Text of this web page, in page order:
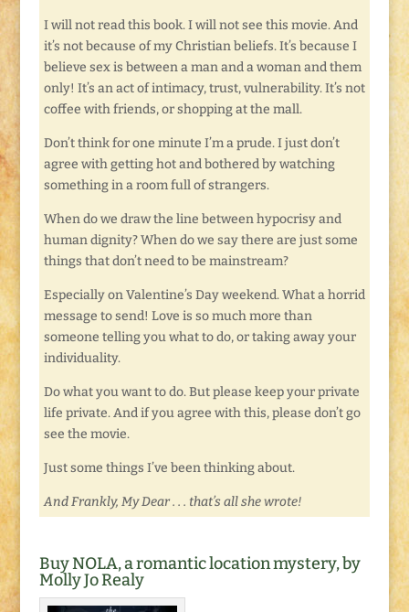
I will not read this book. I will not see this movie. And
it’s not because of my Christian beliefs. It’s because I
believe sex is between a man and a woman and them
only! It’s an act of intimacy, trust, vulnerability. It’s not
coffee with friends, or shopping at the mall.
Don’t think for one minute I’m a prude. I just don’t
agree with getting hot and bothered by watching
something in a room full of strangers.
When do we draw the line between hypocrisy and
human dignity? When do we say there are just some
things that don’t need to be mainstream?
Especially on Valentine’s Day weekend. What a horrid
message to send! Love is so much more than
someone telling you what to do, or taking away your
individuality.
Do what you want to do. But please keep your private
life private. And if you agree with this, please don’t go
see the movie.
Just some things I’ve been thinking about.
And Frankly, My Dear . . . that’s all she wrote!
Buy NOLA, a romantic location mystery, by
Molly Jo Realy